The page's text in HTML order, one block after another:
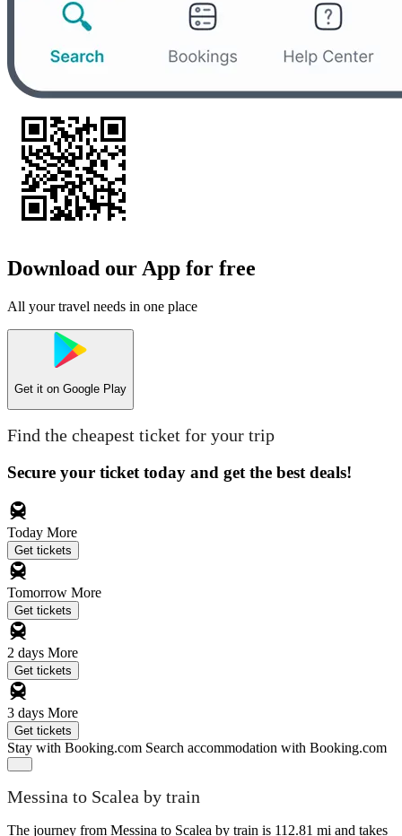
Download our App for free
All your travel needs in one place
Get it on Google Play
Find the cheapest ticket for your trip
Secure your ticket today and get the best deals!
Today More
Get tickets
Tomorrow More
Get tickets
2 days More
Get tickets
3 days More
Get tickets
Stay with Booking.com Search accommodation with Booking.com
Messina to Scalea by train
The journey from Messina to Scalea by train is 112.81 mi and takes